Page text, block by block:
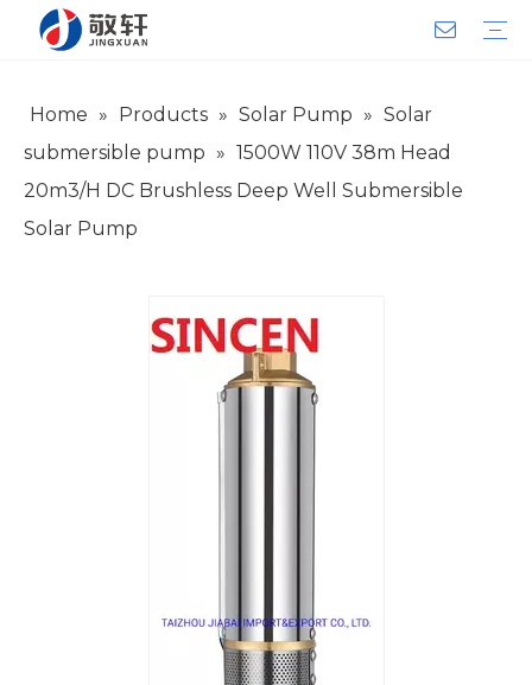
Home » Products » Solar Pump » Solar
submersible pump » 1500W 110V 38m Head
20m3/H DC Brushless Deep Well Submersible
Solar Pump